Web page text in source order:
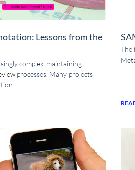
Lessons from the
complex, maintaining
processes. Many projects
The